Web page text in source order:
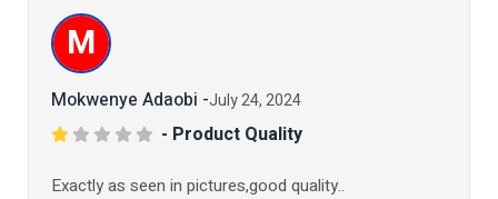
M
Mokwenye Adaobi -July 24, 2024
- Product Quality
Exactly as seen in pictures,good quality..